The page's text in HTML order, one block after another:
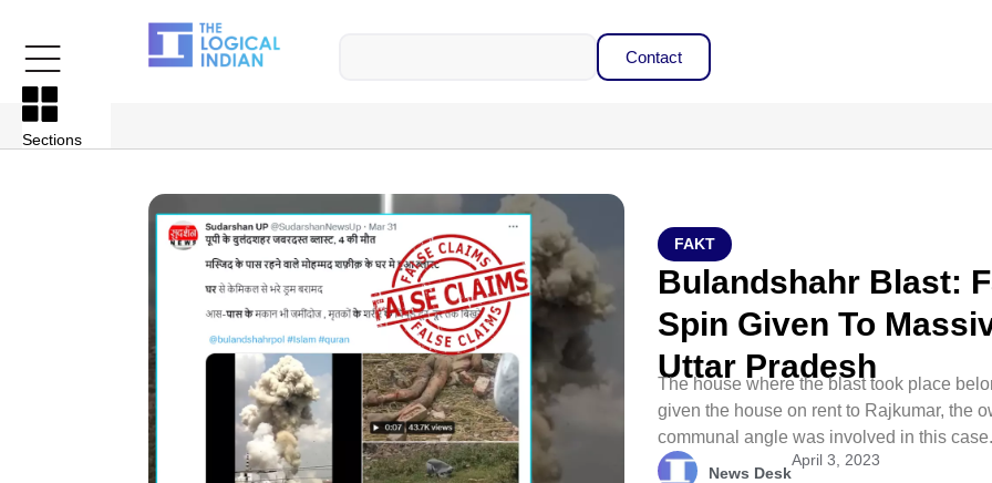
Contact
Sections
FAKT
Bulandshahr Blast:
Spin Given To
Uttar Pradesh
The house where the blast took place
given the house on rent to Rajkumar, the
communal angle was involved in this
News Desk
April 3, 2023